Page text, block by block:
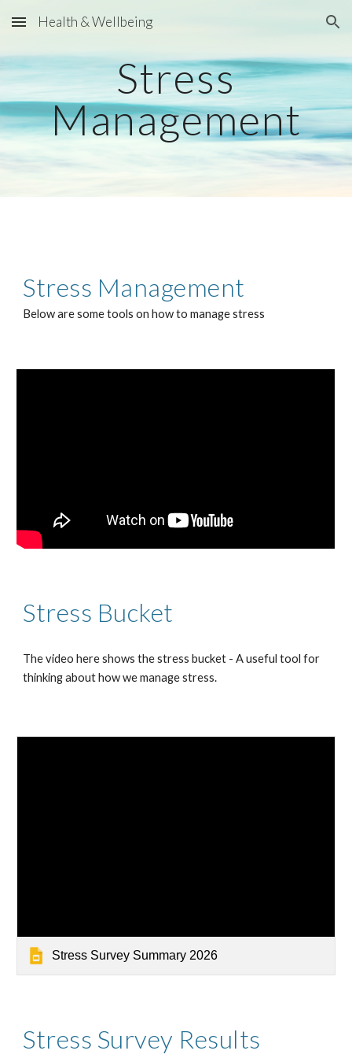
Skip to main content Skip to navigation
Health & Wellbeing
Stress
Management
Stress Management
Below are some tools on how to manage stress
Stress Bucket
The video here shows the stress bucket - A useful tool for
thinking about how we manage stress.
Stress Survey Summary 2026
Stress Survey Results